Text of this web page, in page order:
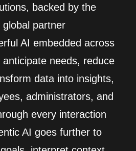
backed by the
global partner
AI embedded across
needs, reduce
data into insights,
administrators, and
every interaction
AI goes further to